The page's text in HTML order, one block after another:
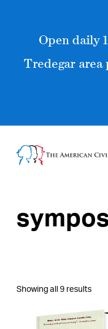
Open daily
Tredegar area
Showing all 9 results
latest